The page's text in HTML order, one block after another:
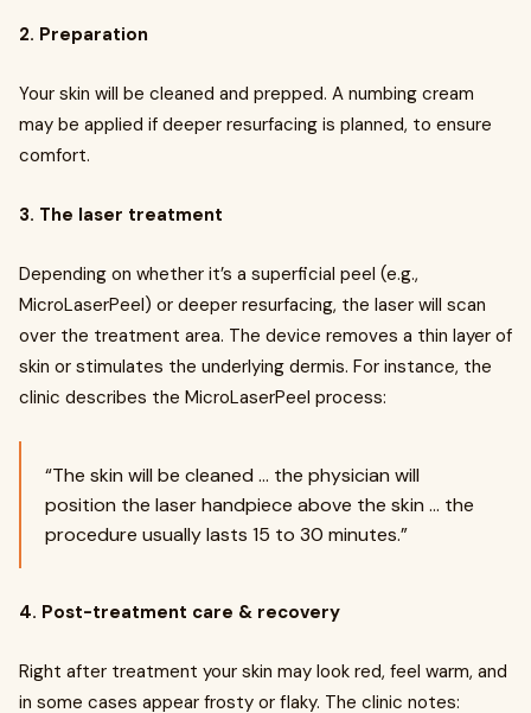
2. Preparation
Your skin will be cleaned and prepped. A numbing cream
may be applied if deeper resurfacing is planned, to ensure
comfort.
3. The laser treatment
Depending on whether it’s a superficial peel (e.g.,
MicroLaserPeel) or deeper resurfacing, the laser will scan
over the treatment area. The device removes a thin layer of
skin or stimulates the underlying dermis. For instance, the
clinic describes the MicroLaserPeel process:
“The skin will be cleaned … the physician will
position the laser handpiece above the skin … the
procedure usually lasts 15 to 30 minutes.”
4. Post-treatment care & recovery
Right after treatment your skin may look red, feel warm, and
in some cases appear frosty or flaky. The clinic notes: